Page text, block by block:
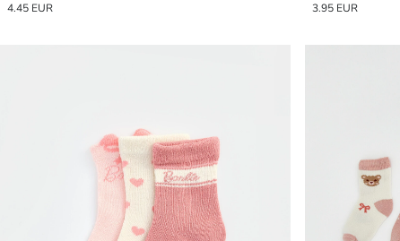
4.45 EUR
3.95 EUR